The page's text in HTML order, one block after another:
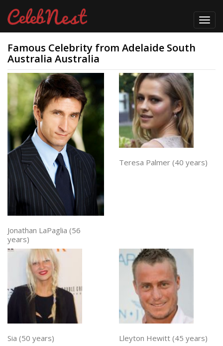
Famous Celebrity from Adelaide South
Australia Australia
Jonathan LaPaglia (56
years)
Teresa Palmer (40 years)
Sia (50 years) Lleyton Hewitt (45 years)